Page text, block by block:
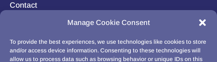
Manage Cookie Consent
To provide the best experiences, we use technologies like cookies to store
and/or access device information. Consenting to these technologies will
allow us to process data such as browsing behavior or unique IDs on this
Contact
Privacy Statement (US)
Disclaimer